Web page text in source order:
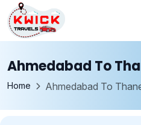
Ahmedabad To
Home Ahmedabad To